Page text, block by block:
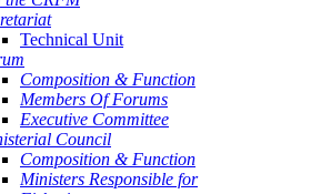
Technical Unit
Composition & Function
Members Of Forums
Executive Committee
Council
Composition & Function
Ministers Responsible for